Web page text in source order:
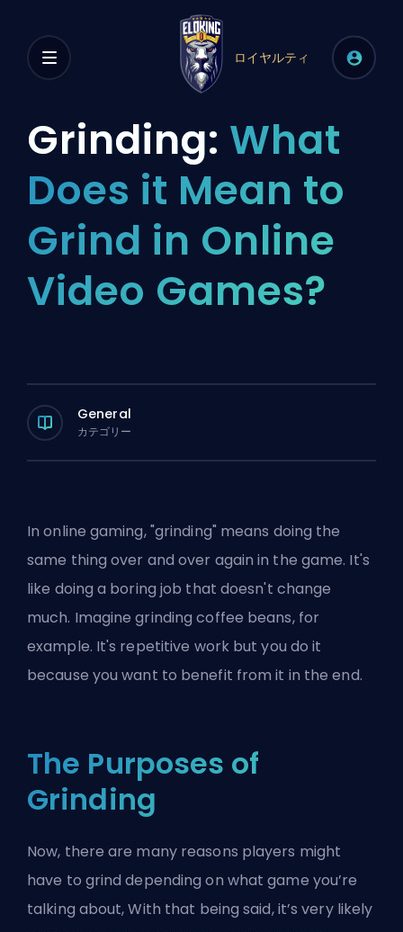
ロイヤルティ
Grinding: What
Does it Mean to
Grind in Online
Video Games?
General
カテゴリー
In online gaming, "grinding" means doing the
same thing over and over again in the game. It's
like doing a boring job that doesn't change
much. Imagine grinding coffee beans, for
example. It's repetitive work but you do it
because you want to benefit from it in the end.
The Purposes of
Grinding
Now, there are many reasons players might
have to grind depending on what game you’re
talking about, With that being said, it’s very likely